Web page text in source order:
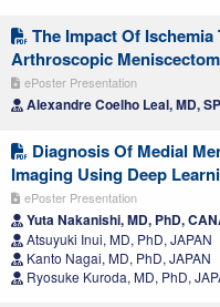
The Impact Of
Arthroscopic
ePoster Presentation
Alexandre Coelho Leal, MD,
Diagnosis Of Medial
Imaging Using Deep
ePoster Presentation
Yuta Nakanishi, MD, PhD,
Atsuyuki Inui, MD, PhD, JAPAN
Kanto Nagai, MD, PhD, JAPAN
Ryosuke Kuroda, MD, PhD,